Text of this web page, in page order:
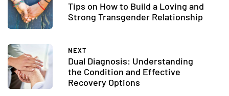
Tips on How to Build a Loving and
Strong Transgender Relationship
NEXT
Dual Diagnosis: Understanding
the Condition and Effective
Recovery Options